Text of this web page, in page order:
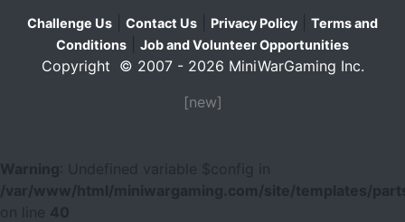
Challenge Us Contact Us Privacy Policy
Terms and
Conditions
Job and Volunteer Opportunities
Copyright © 2007 - 2026 MiniWarGaming Inc.
[new]
Warning
: Undefined variable $config in
/var/www/html/miniwargaming.com/site/templates/
40